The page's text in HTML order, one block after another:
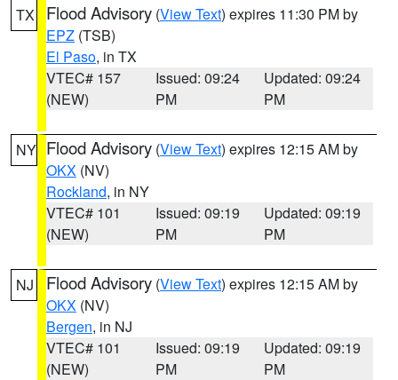
TX Flood Advisory (View Text) expires 11:30 PM by
EPZ (TSB)
El Paso, in TX
VTEC# 157
(NEW)
Issued: 09:24
PM
Updated: 09:24
PM
NY Flood Advisory (View Text) expires 12:15 AM by
OKX (NV)
Rockland, in NY
VTEC# 101
(NEW)
Issued: 09:19
PM
Updated: 09:19
PM
NJ Flood Advisory (View Text) expires 12:15 AM by
OKX (NV)
Bergen, in NJ
VTEC# 101
(NEW)
Issued: 09:19
PM
Updated: 09:19
PM